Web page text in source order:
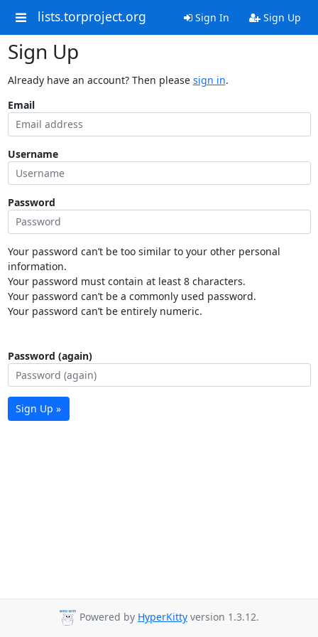
lists.torproject.org Sign In Sign Up
Sign Up
Already have an account? Then please sign in.
Email
Username
Password
Your password can’t be too similar to your other personal
information.
Your password must contain at least 8 characters.
Your password can’t be a commonly used password.
Your password can’t be entirely numeric.
Password (again)
Sign Up »
Powered by HyperKitty version 1.3.12.